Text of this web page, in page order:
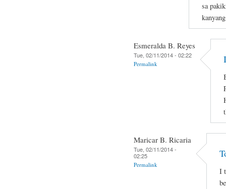
sa
Esmeralda B. Reyes
Tue, 02/11/2014 - 02:22
Permalink
Maricar B. Ricaria
Tue, 02/11/2014 -
02:25
Permalink
I